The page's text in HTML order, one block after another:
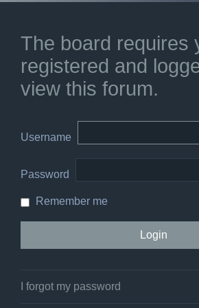
The board requires
registered and
view this forum.
Username
Password
Remember me
I forgot my password